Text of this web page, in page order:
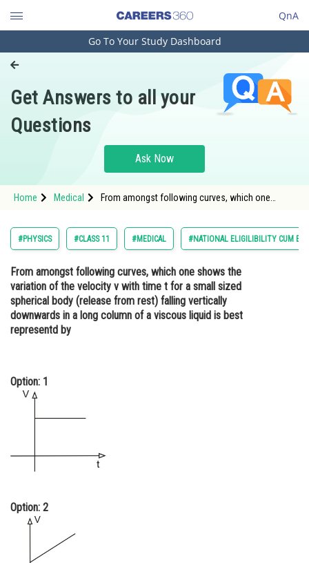
QnA
Engineering and Architecture
Pharmacy
Hospitality and Tourism
Study Abroad
Arts, Commerce & Sciences
Administration
Learn
Online Courses and Certifications
Law
Finance & Accounts
Go To Your Study Dashboard
Get Answers to all your
Questions
Ask Now
Home Medical
From amongst following curves, which one
rest) falling vertically downwards in a long
column of a vi
#PHYSICS #CLASS 11 #MEDICAL #NATIONAL ELIGILIBILITY CUM
From amongst following curves, which one shows the
variation of the velocity v with time t for a small sized
spherical body (release from rest) falling vertically
downwards in a long column of a viscous liquid is best
representd by
Option: 1
Option: 2